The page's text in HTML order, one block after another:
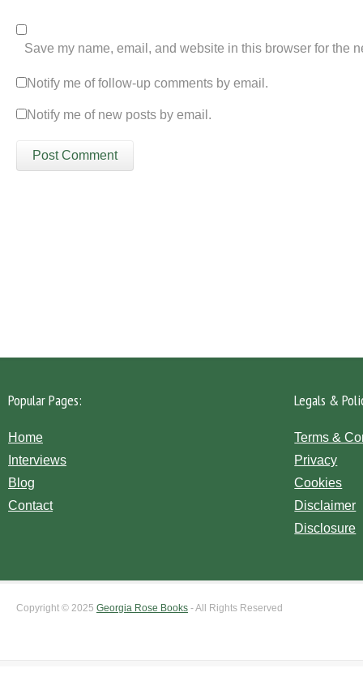
Save my name, email, and website in this browser for the
Notify me of follow-up comments by email.
Notify me of new posts by email.
Popular Pages:
Home
Interviews
Blog
Contact
Legals &
Terms &
Privacy
Cookies
Disclaimer
Disclosure
Copyright © 2025 Georgia Rose Books - All Rights Reserved